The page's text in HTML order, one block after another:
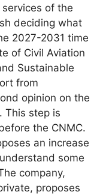
of the
deciding what
2027-2031 time
of Civil Aviation
Sustainable
from
opinion on the
This step is
the CNMC.
an increase
some
company,
proposes